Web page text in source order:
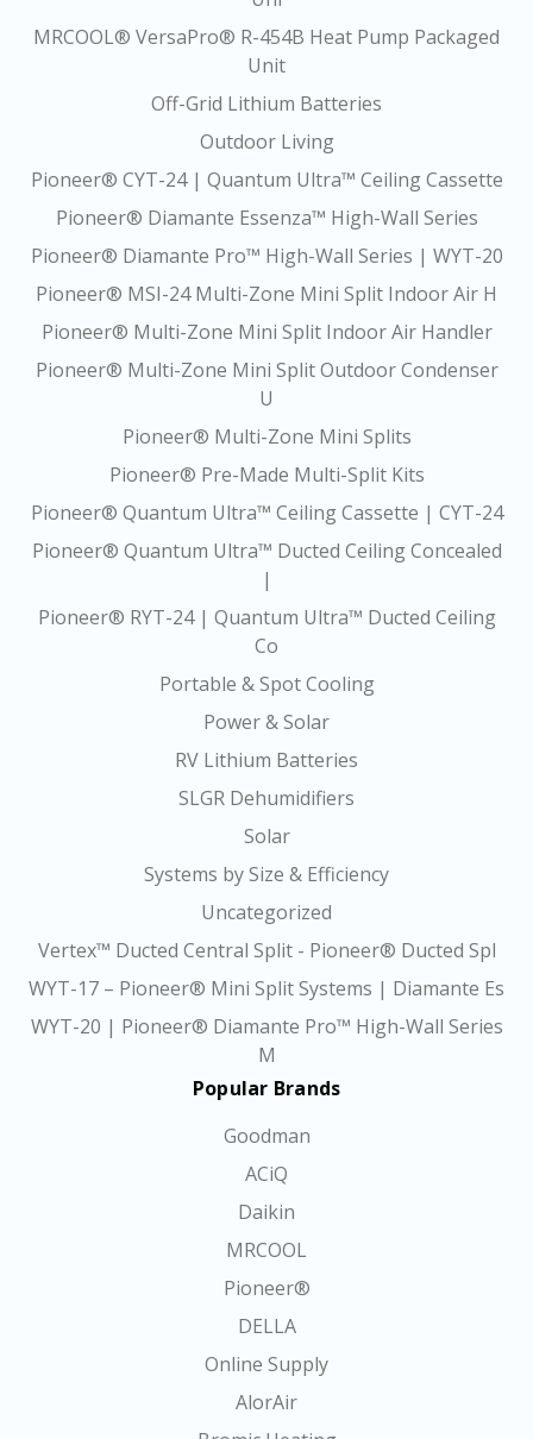
MRCOOL® VersaPro® R-454B Heat Pump Packaged
Unit
Off-Grid Lithium Batteries
Outdoor Living
Pioneer® CYT-24 | Quantum Ultra™ Ceiling Cassette
Pioneer® Diamante Essenza™ High-Wall Series
Pioneer® Diamante Pro™ High-Wall Series | WYT-20
Pioneer® MSI-24 Multi-Zone Mini Split Indoor Air H
Pioneer® Multi-Zone Mini Split Indoor Air Handler
Pioneer® Multi-Zone Mini Split Outdoor Condenser
U
Pioneer® Multi-Zone Mini Splits
Pioneer® Pre-Made Multi-Split Kits
Pioneer® Quantum Ultra™ Ceiling Cassette | CYT-24
Pioneer® Quantum Ultra™ Ducted Ceiling Concealed
|
Pioneer® RYT-24 | Quantum Ultra™ Ducted Ceiling
Co
Portable & Spot Cooling
Power & Solar
RV Lithium Batteries
SLGR Dehumidifiers
Solar
Systems by Size & Efficiency
Uncategorized
Vertex™ Ducted Central Split - Pioneer® Ducted Spl
WYT-17 – Pioneer® Mini Split Systems | Diamante Es
WYT-20 | Pioneer® Diamante Pro™ High-Wall Series
M
Popular Brands
Goodman
ACiQ
Daikin
MRCOOL
Pioneer®
DELLA
Online Supply
AlorAir